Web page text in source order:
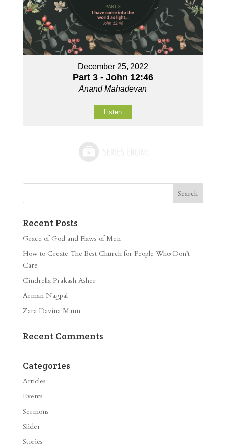
December 25, 2022
Part 3 - John 12:46
Anand Mahadevan
Listen
Recent Posts
Grace of God and Flaws of Men
How to Create The Best Church for People Who Don’t
Care
Cindrella Prakash Asher
Arman Nagpal
Zara Davina Mann
Recent Comments
Categories
Articles
Events
Sermons
Slider
Stories